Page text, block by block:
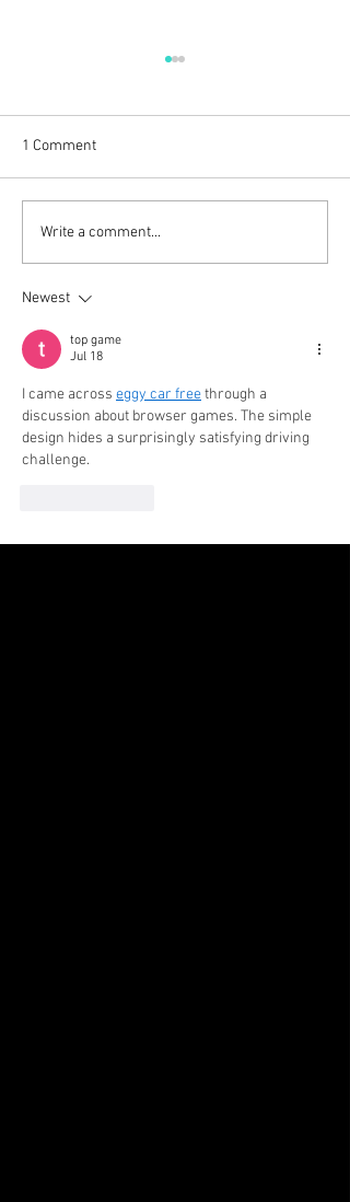
Your Favorite Holiday
Tradition is BACK!
1 Comment
Write a comment...
Newest
top game
Jul 18
I came across eggy car free through a
discussion about browser games. The simple
design hides a surprisingly satisfying driving
challenge.